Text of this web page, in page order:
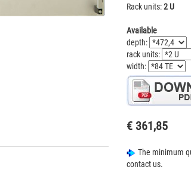
Rack units:2 U
Available
depth:
rack units:
width:
€ 361,85
The minimum
contact us.